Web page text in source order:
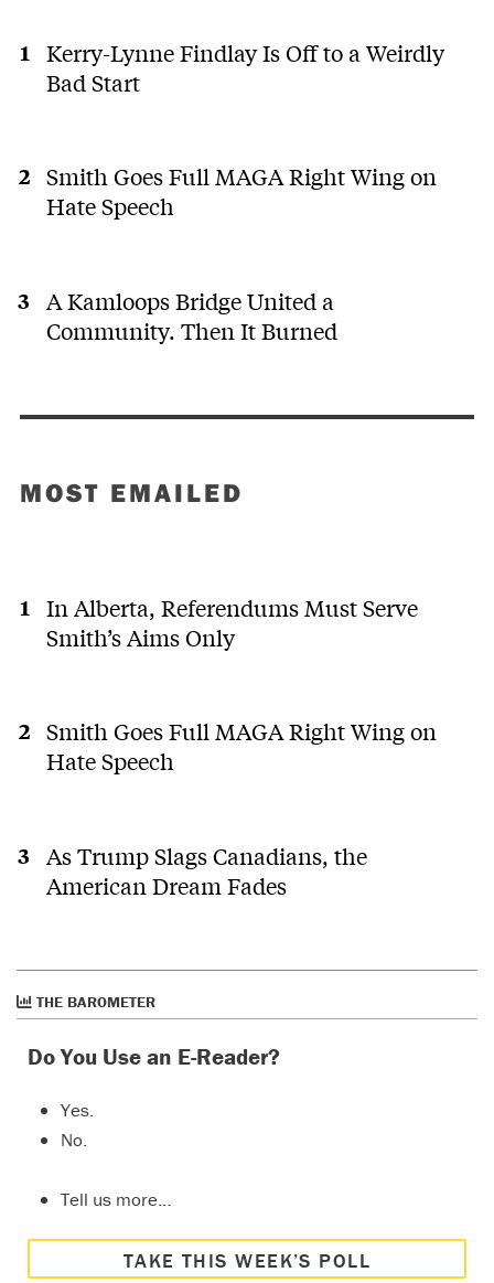
Kerry-Lynne Findlay Is Off to a Weirdly
Bad Start
Smith Goes Full MAGA Right Wing on
Hate Speech
A Kamloops Bridge United a
Community. Then It Burned
MOST EMAILED
In Alberta, Referendums Must Serve
Smith’s Aims Only
Smith Goes Full MAGA Right Wing on
Hate Speech
As Trump Slags Canadians, the
American Dream Fades
THE BAROMETER
Do You Use an E-Reader?
Yes.
No.
Tell us more…
TAKE THIS WEEK’S POLL